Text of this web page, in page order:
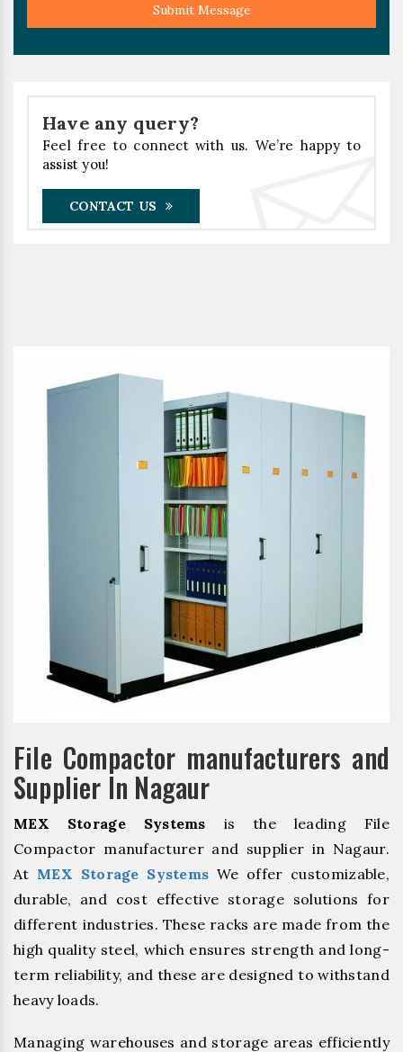
Submit Message
Have any query?
Feel free to connect with us. We’re happy to
assist you!
CONTACT US
File Compactor manufacturers and
Supplier In Nagaur
MEX Storage Systems is the leading File
Compactor manufacturer and supplier in Nagaur.
At MEX Storage Systems We offer customizable,
durable, and cost effective storage solutions for
different industries. These racks are made from the
high quality steel, which ensures strength and long-
term reliability, and these are designed to withstand
heavy loads.
Managing warehouses and storage areas efficiently